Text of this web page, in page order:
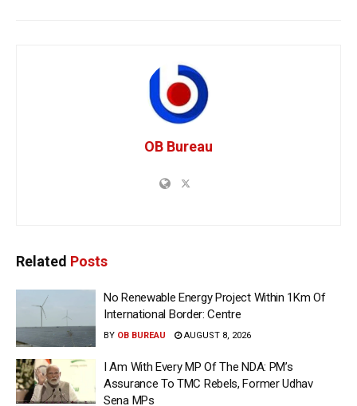
OB Bureau
Related Posts
No Renewable Energy Project Within 1Km Of
International Border: Centre
BY OB BUREAU AUGUST 8, 2026
I Am With Every MP Of The NDA: PM’s
Assurance To TMC Rebels, Former Udhav
Sena MPs